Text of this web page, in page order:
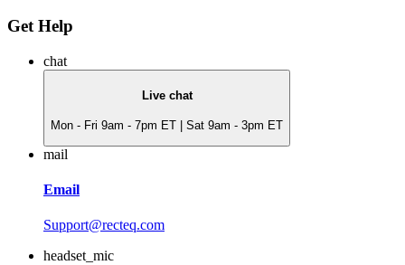
Get Help
chat
Live chat
Mon - Fri 9am - 7pm ET | Sat 9am - 3pm ET
mail
Email
Support@recteq.com
headset_mic